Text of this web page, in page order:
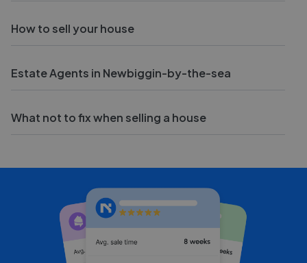
How to sell your house
Estate Agents in Newbiggin-by-the-sea
What not to fix when selling a house